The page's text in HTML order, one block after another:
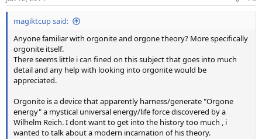
magiktcup said:
Anyone familiar with orgonite and orgone theory? More specifically
orgonite itself.
There seems little i can fined on this subject that goes into much
detail and any help with looking into orgonite would be
appreciated.
Orgonite is a device that apparently harness/generate "Orgone
energy" a mystical universal energy/life force discovered by a
Wilhelm Reich. I dont want to get into the history too much , i
wanted to talk about a modern incarnation of his theory.